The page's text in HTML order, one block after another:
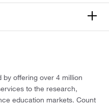
offering over 4 million
to the research,
education markets. Count